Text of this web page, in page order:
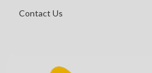
Contact Us